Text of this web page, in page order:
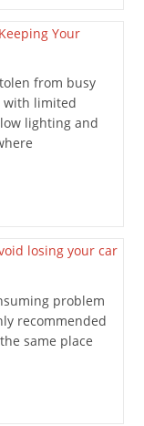
from busy
with limited
lighting and
problem
recommended
same place